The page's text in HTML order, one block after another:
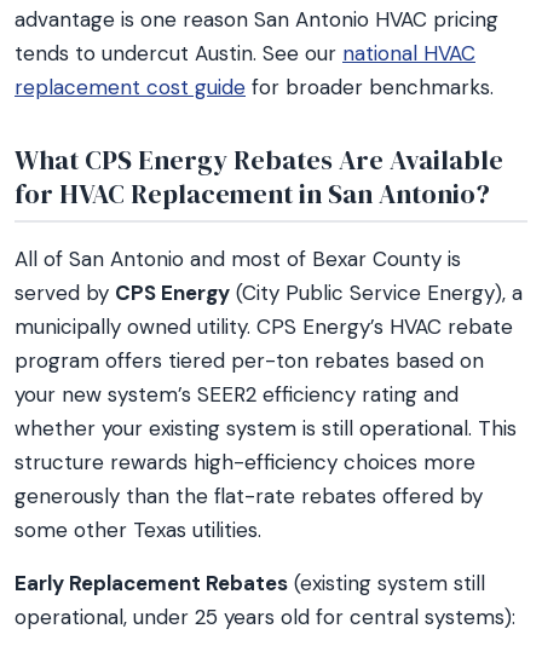
advantage is one reason San Antonio HVAC pricing
tends to undercut Austin. See our national HVAC
replacement cost guide for broader benchmarks.
What CPS Energy Rebates Are Available
for HVAC Replacement in San Antonio?
All of San Antonio and most of Bexar County is
served by CPS Energy (City Public Service Energy), a
municipally owned utility. CPS Energy’s HVAC rebate
program offers tiered per-ton rebates based on
your new system’s SEER2 efficiency rating and
whether your existing system is still operational. This
structure rewards high-efficiency choices more
generously than the flat-rate rebates offered by
some other Texas utilities.
Early Replacement Rebates (existing system still
operational, under 25 years old for central systems):